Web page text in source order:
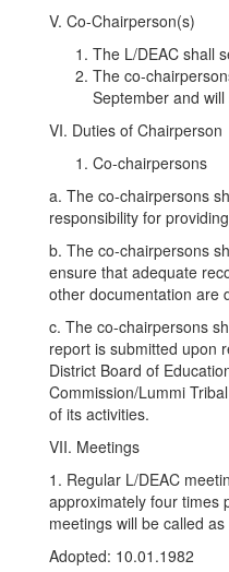
V. Co-Chairperson(s)
The L/DEAC shall
The co-
September and
VI. Duties of Chairperson
Co-chairpersons
a. The co-chairpersons
responsibility for
b. The co-chairpersons
ensure that adequate
other documentation are
c. The co-chairpersons
report is submitted upon
District Board of
Commission/Lummi
of its activities.
VII. Meetings
1. Regular L/DEAC
approximately four times
meetings will be called
Adopted: 10.01.1982